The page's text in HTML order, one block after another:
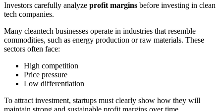
Investors carefully analyze profit margins before investing in clean
tech companies.
Many cleantech businesses operate in industries that resemble
commodities, such as energy production or raw materials. These
sectors often face:
High competition
Price pressure
Low differentiation
To attract investment, startups must clearly show how they will
maintain strong and sustainable profit margins over time.